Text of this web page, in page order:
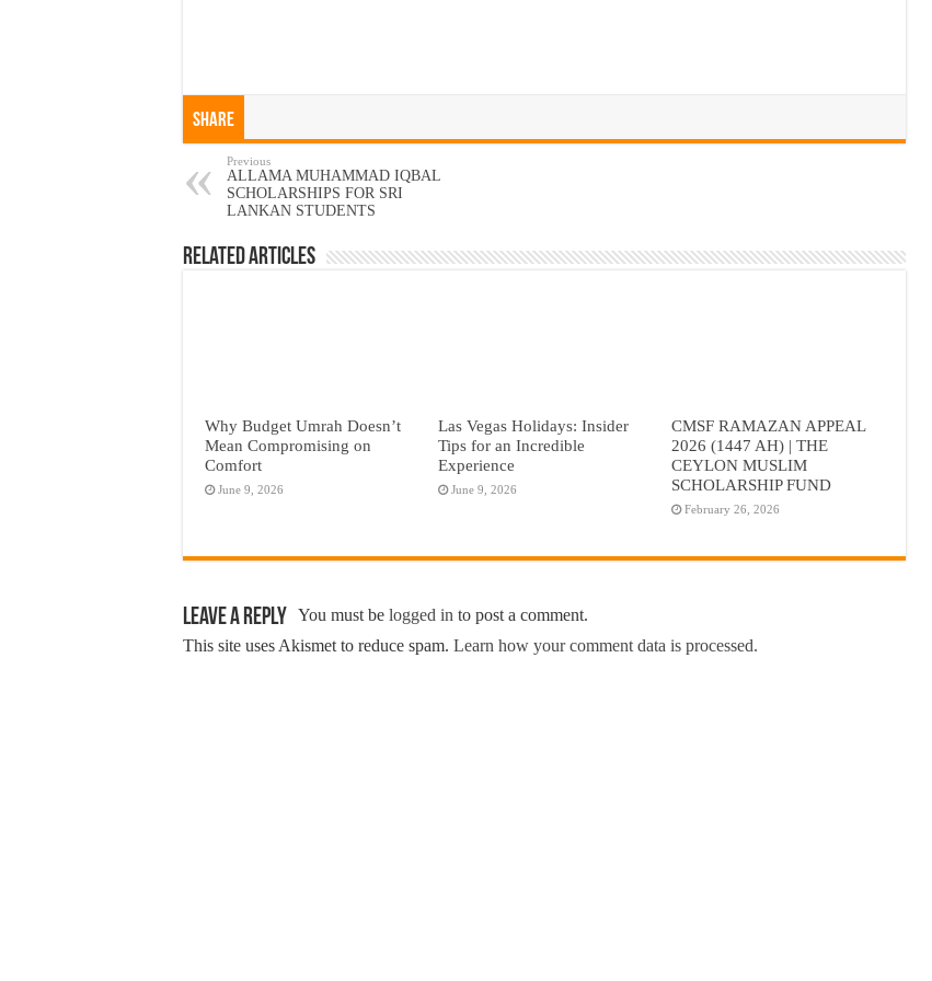
Share
Previous
ALLAMA MUHAMMAD IQBAL
SCHOLARSHIPS FOR SRI
LANKAN STUDENTS
Related Articles
Why Budget Umrah Doesn’t
Mean Compromising on
Comfort
June 9, 2026
Las Vegas Holidays: Insider
Tips for an Incredible
Experience
June 9, 2026
CMSF RAMAZAN APPEAL
2026 (1447 AH) | THE
CEYLON MUSLIM
SCHOLARSHIP FUND
February 26, 2026
Leave a Reply You must be logged in to post a comment.
This site uses Akismet to reduce spam. Learn how your comment data is processed.